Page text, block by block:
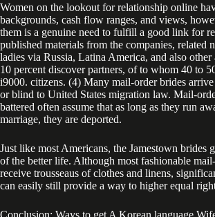
Women on the lookout for relationship online
backgrounds, cash flow ranges, and views,
them is a genuine need to fulfill a good link for
published materials from the companies, related
ladies via Russia, Latina America, and also other
10 percent discover partners, of to whom 40 to
i9000. citizens. (4) Many mail-order brides
or blind to United States migration law. Mail-
battered often assume that as long as they run
marriage, they are deported.
Just like most Americans, the Jamestown brides
of the better life. Although most fashionable
receive trousseaus of clothes and linens,
can easily still provide a way to higher equal
Conclusion: Ways to get A Korean language